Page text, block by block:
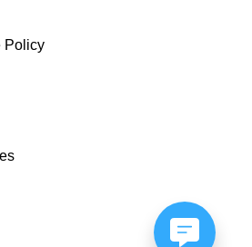
Policy